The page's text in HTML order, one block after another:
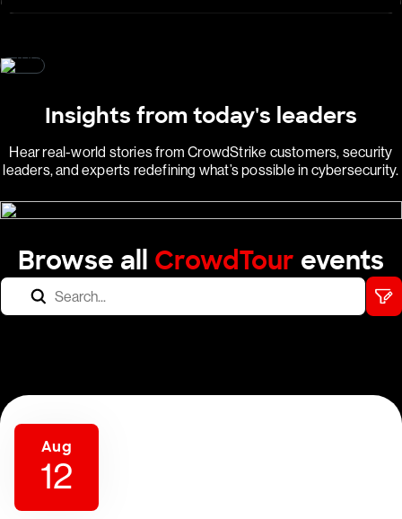
Insights from today's leaders
Hear real-world stories from CrowdStrike customers, security
leaders, and experts redefining what’s possible in cybersecurity.
Browse all CrowdTour events
Aug
12